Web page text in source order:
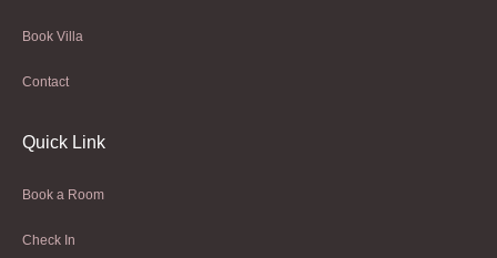
Book Villa
Contact
Quick Link
Book a Room
Check In